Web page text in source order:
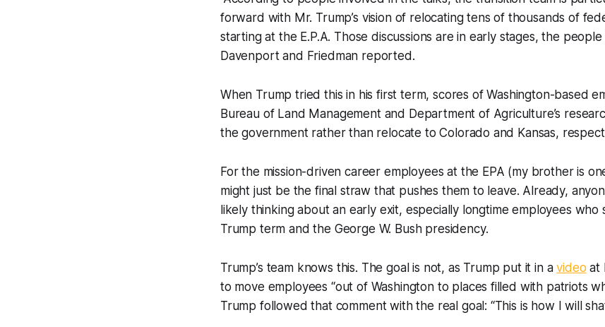
forward with Mr. Trump’s vision of relocating tens of thousands of
starting at the E.P.A. Those discussions are in early stages, the people
Davenport and Friedman reported.
When Trump tried this in his first term, scores of Washington-based
Bureau of Land Management and Department of Agriculture’s
the government rather than relocate to Colorado and Kansas,
For the mission-driven career employees at the EPA (my brother is
might just be the final straw that pushes them to leave. Already,
likely thinking about an early exit, especially longtime employees
Trump term and the George W. Bush presidency.
Trump’s team knows this. The goal is not, as Trump put it in avideo at
to move employees “out of Washington to places filled with patriots
Trump followed that comment with the real goal: “This is how I will